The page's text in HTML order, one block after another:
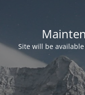
Site will be